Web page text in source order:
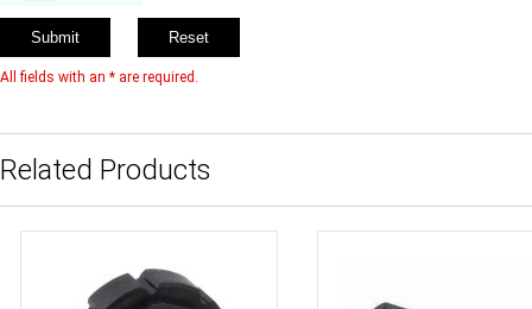
All fields with an * are required.
Related Products